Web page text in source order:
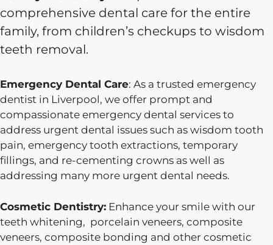
comprehensive dental care for the entire
family, from children’s checkups to wisdom
teeth removal.
Emergency Dental Care: As a trusted emergency
dentist in Liverpool, we offer prompt and
compassionate emergency dental services to
address urgent dental issues such as wisdom tooth
pain, emergency tooth extractions, temporary
fillings, and re-cementing crowns as well as
addressing many more urgent dental needs.
Cosmetic Dentistry: Enhance your smile with our
teeth whitening, porcelain veneers, composite
veneers, composite bonding and other cosmetic